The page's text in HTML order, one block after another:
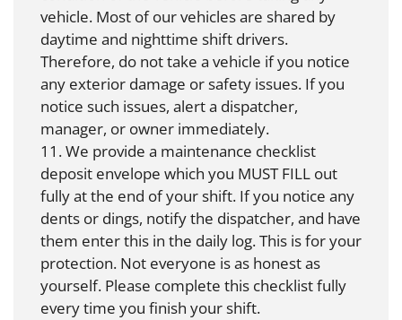
vehicle. Most of our vehicles are shared by
daytime and nighttime shift drivers.
Therefore, do not take a vehicle if you notice
any exterior damage or safety issues. If you
notice such issues, alert a dispatcher,
manager, or owner immediately.
11. We provide a maintenance checklist
deposit envelope which you MUST FILL out
fully at the end of your shift. If you notice any
dents or dings, notify the dispatcher, and have
them enter this in the daily log. This is for your
protection. Not everyone is as honest as
yourself. Please complete this checklist fully
every time you finish your shift.